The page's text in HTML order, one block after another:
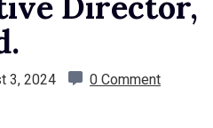
3, 2024 0 Comment